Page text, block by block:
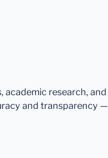
academic research, and
and transparency —